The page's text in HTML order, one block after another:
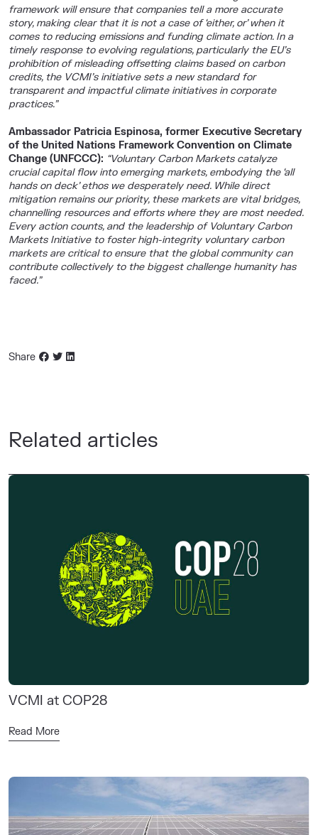
framework will ensure that companies tell a more accurate
story, making clear that it is not a case of ‘either, or’ when it
comes to reducing emissions and funding climate action. In a
timely response to evolving regulations, particularly the EU’s
prohibition of misleading offsetting claims based on carbon
credits, the VCMI’s initiative sets a new standard for
transparent and impactful climate initiatives in corporate
practices.”
Ambassador Patricia Espinosa, former Executive Secretary
of the United Nations Framework Convention on Climate
Change (UNFCCC): “Voluntary Carbon Markets catalyze
crucial capital flow into emerging markets, embodying the ‘all
hands on deck’ ethos we desperately need. While direct
mitigation remains our priority, these markets are vital bridges,
channelling resources and efforts where they are most needed.
Every action counts, and the leadership of Voluntary Carbon
Markets Initiative to foster high-integrity voluntary carbon
markets are critical to ensure that the global community can
contribute collectively to the biggest challenge humanity has
faced.”
Share
Related articles
VCMI at COP28
Read More